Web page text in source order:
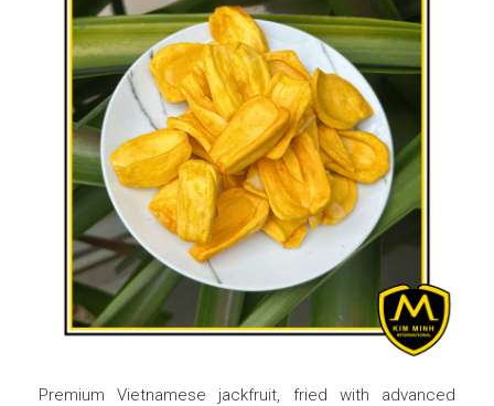
Premium Vietnamese jackfruit, fried with advanced